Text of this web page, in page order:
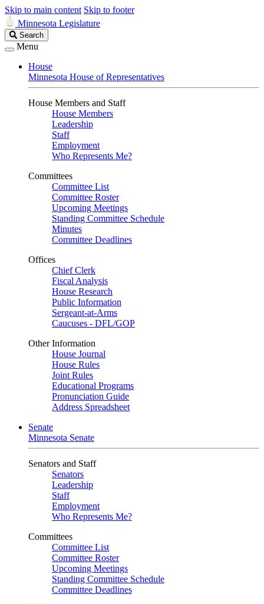
Skip to main content Skip to footer
Minnesota Legislature
Search
Legislature
Search
Menu
House
Minnesota House of Representatives
House Members and Staff
House Members
Leadership
Staff
Employment
Who Represents Me?
Committees
Committee List
Committee Roster
Upcoming Meetings
Standing Committee Schedule
Minutes
Committee Deadlines
Offices
Chief Clerk
Fiscal Analysis
House Research
Public Information
Sergeant-at-Arms
Caucuses - DFL/GOP
Other Information
House Journal
House Rules
Joint Rules
Educational Programs
Pronunciation Guide
Address Spreadsheet
Senate
Minnesota Senate
Senators and Staff
Senators
Leadership
Staff
Employment
Who Represents Me?
Committees
Committee List
Committee Roster
Upcoming Meetings
Standing Committee Schedule
Committee Deadlines